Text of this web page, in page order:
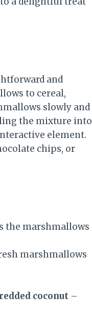
and
to cereal,
slowly and
the mixture into
element.
chips, or
the marshmallows
marshmallows
coconut –